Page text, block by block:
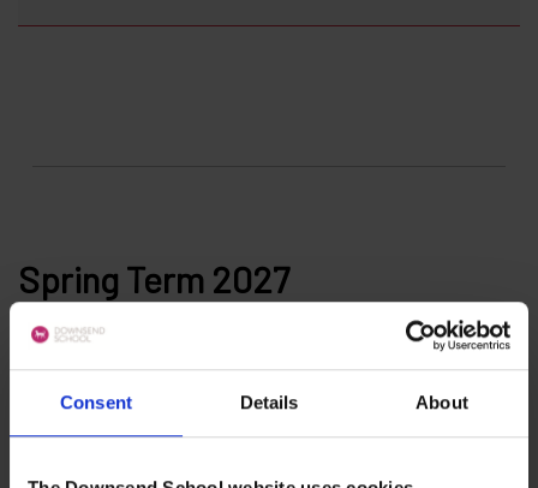
Consent Details About
Spring Term 2027